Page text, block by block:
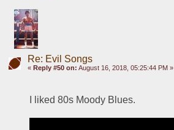
Re: Evil Songs
« Reply #50 on: August 16, 2018, 05:25:44 PM »
I liked 80s Moody Blues.